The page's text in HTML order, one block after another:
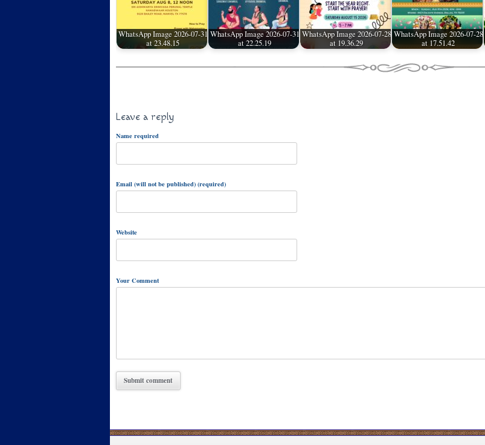
WhatsApp Image 2026-07-31
at 23.48.15
WhatsApp Image 2026-07-31
at 22.25.19
WhatsApp Image 2026-07-28
at 19.36.29
WhatsApp Image 2026-07-28
at 17.51.42
Leave a reply
Name required
Email (will not be published) (required)
Website
Your Comment